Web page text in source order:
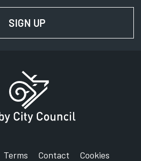
SIGN UP
Terms Contact
Cookies